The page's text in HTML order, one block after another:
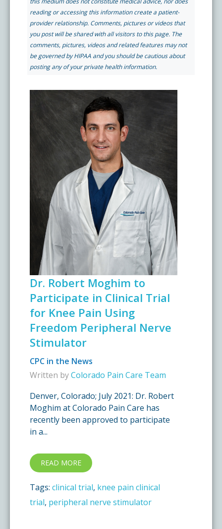
Denver Pain Clinic
CPC Sport & Spine at Lakewood
Castle Rock Pain Clinic
What is a Pain Management Doctor?
Value of Pain Management
Stem Cell Therapy
303 Got Pain
Colorado Pain Care Opioid Policy
Price Transparency
FAQs
Sedation Guidelines
Insurance Information
Testimonials
Live Events
Pay My Bill
Request Appointment
reading or accessing this information create a patient-
provider relationship. Comments, pictures or videos that
you post will be shared with all visitors to this page. The
comments, pictures, videos and related features may not
be governed by HIPAA and you should be cautious about
posting any of your private health information.
Dr. Robert Moghim to
Participate in Clinical Trial
for Knee Pain Using
Freedom Peripheral Nerve
Stimulator
CPC in the News
Written byColorado Pain Care Team
Denver, Colorado; July 2021: Dr. Robert
Moghim at Colorado Pain Care has
recently been approved to participate
in a...
READ MORE
Tags: clinical trial, knee pain clinical
trial, peripheral nerve stimulator